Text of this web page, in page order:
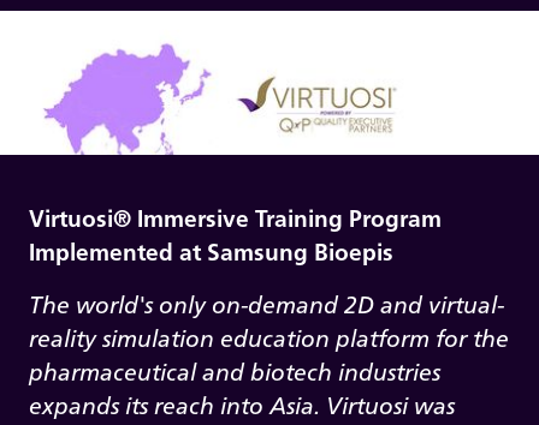
Virtuosi® Immersive Training Program
Implemented at Samsung Bioepis
The world's only on-demand 2D and virtual-
reality simulation education platform for the
pharmaceutical and biotech industries
expands its reach into Asia. Virtuosi was